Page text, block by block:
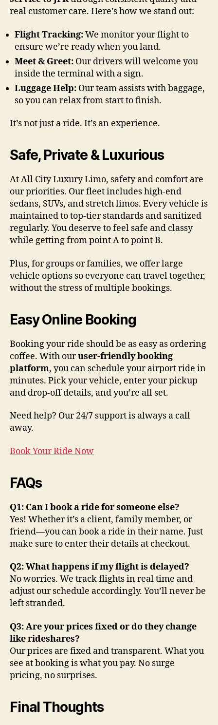
real customer care. Here’s how we stand out:
Flight Tracking:We monitor your flight to
ensure we’re ready when you land.
Meet & Greet: Our drivers will welcome you
inside the terminal with a sign.
Luggage Help: Our team assists with baggage,
so you can relax from start to finish.
It’s not just a ride. It’s an experience.
Safe, Private & Luxurious
At All City Luxury Limo, safety and comfort are
our priorities. Our fleet includes high-end
sedans, SUVs, and stretch limos. Every vehicle is
maintained to top-tier standards and sanitized
regularly. You deserve to feel safe and classy
while getting from point A to point B.
Plus, for groups or families, we offer large
vehicle options so everyone can travel together,
without the stress of multiple bookings.
Easy Online Booking
Booking your ride should be as easy as ordering
coffee. With ouruser-friendly booking
platform, you can schedule your airport ride in
minutes. Pick your vehicle, enter your pickup
and drop-off details, and you’re all set.
Need help? Our 24/7 support is always a call
away.
Book Your Ride Now
FAQs
Q1: Can I book a ride for someone else?
Yes! Whether it’s a client, family member, or
friend—you can book a ride in their name. Just
make sure to enter their details at checkout.
Q2: What happens if my flight is delayed?
No worries. We track flights in real time and
adjust our schedule accordingly. You’ll never be
left stranded.
Q3: Are your prices fixed or do they change
like rideshares?
Our prices are fixed and transparent. What you
see at booking is what you pay. No surge
pricing, no surprises.
Final Thoughts